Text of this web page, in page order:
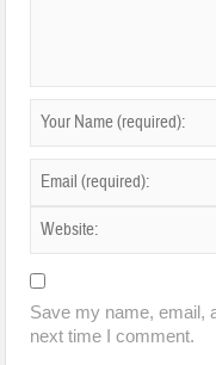
Save my name, email,
next time I comment.